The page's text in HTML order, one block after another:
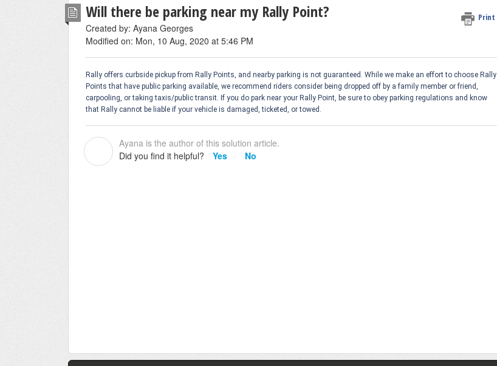
Will there be parking near my Rally Point? Print
Created by: Ayana Georges
Modified on: Mon, 10 Aug, 2020 at 5:46 PM
Rally offers curbside pickup from Rally Points, and nearby parking is not guaranteed. While we make an effort to choose Rally
Points that have public parking available, we recommend riders consider being dropped off by a family member or friend,
carpooling, or taking taxis/public transit. If you do park near your Rally Point, be sure to obey parking regulations and know
that Rally cannot be liable if your vehicle is damaged, ticketed, or towed.
Ayana is the author of this solution article.
Did you find it helpful?
Yes No